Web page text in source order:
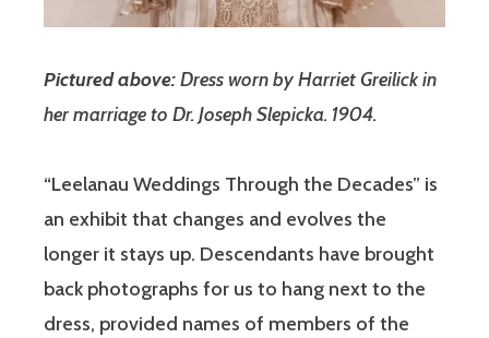
Pictured above:Dress worn by Harriet Greilick in
her marriage to Dr. Joseph Slepicka. 1904.
“Leelanau Weddings Through the Decades” is
an exhibit that changes and evolves the
longer it stays up. Descendants have brought
back photographs for us to hang next to the
dress, provided names of members of the